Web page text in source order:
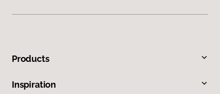
Products
Inspiration